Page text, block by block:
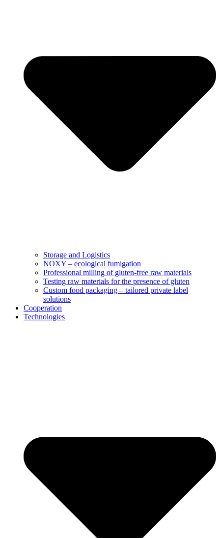
Storage and Logistics
NOXY – ecological fumigation
Professional milling of gluten-free raw materials
Testing raw materials for the presence of gluten
Custom food packaging – tailored private label
solutions
Cooperation
Technologies